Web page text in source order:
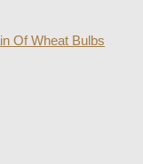
Of Wheat Bulbs